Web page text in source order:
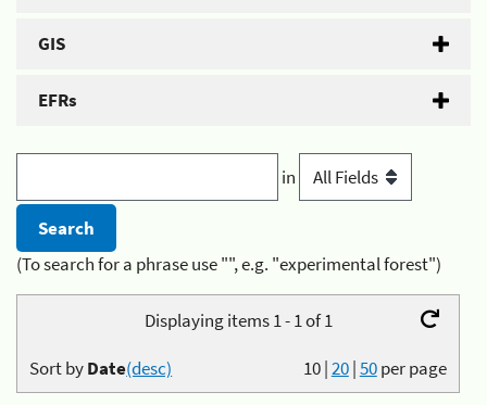
GIS
EFRs
in
(To search for a phrase use "", e.g. "experimental forest")
Displaying items 1 - 1 of 1
10|20|50per page
Sort byDate(desc)